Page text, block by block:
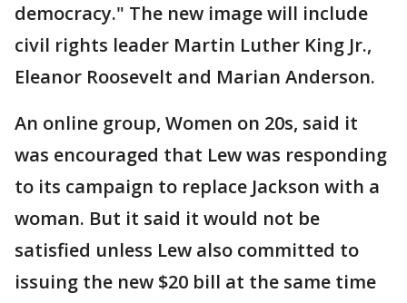
democracy." The new image will include
civil rights leader Martin Luther King Jr.,
Eleanor Roosevelt and Marian Anderson.
An online group, Women on 20s, said it
was encouraged that Lew was responding
to its campaign to replace Jackson with a
woman. But it said it would not be
satisfied unless Lew also committed to
issuing the new $20 bill at the same time